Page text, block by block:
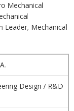
Mechanical
Leader, Mechanical
Design / R&D